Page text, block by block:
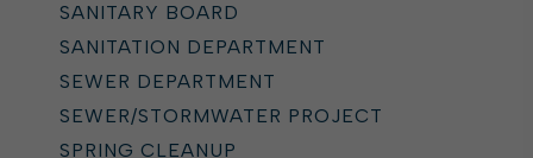
SANITARY BOARD
SANITATION DEPARTMENT
SEWER DEPARTMENT
SEWER/STORMWATER PROJECT
SPRING CLEANUP